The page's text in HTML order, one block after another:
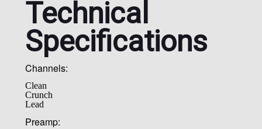
Technical
Specifications
Channels:
Clean
Crunch
Lead
Preamp: